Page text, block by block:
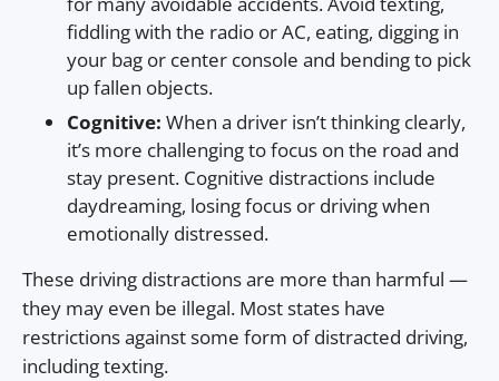
fiddling with the radio or AC, eating, digging in
your bag or center console and bending to pick
up fallen objects.
Cognitive: When a driver isn’t thinking clearly,
it’s more challenging to focus on the road and
stay present. Cognitive distractions include
daydreaming, losing focus or driving when
emotionally distressed.
These driving distractions are more than harmful —
they may even be illegal. Most states have
restrictions against some form of distracted driving,
including texting.